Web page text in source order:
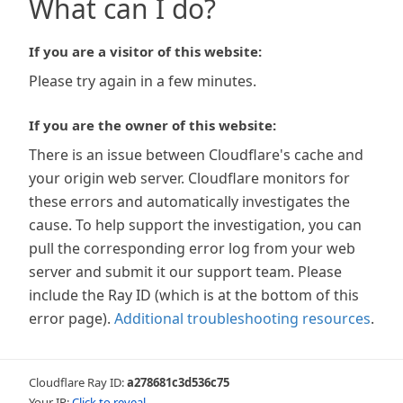
What can I do?
If you are a visitor of this website:
Please try again in a few minutes.
If you are the owner of this website:
There is an issue between Cloudflare's cache and
your origin web server. Cloudflare monitors for
these errors and automatically investigates the
cause. To help support the investigation, you can
pull the corresponding error log from your web
server and submit it our support team. Please
include the Ray ID (which is at the bottom of this
error page). Additional troubleshooting resources.
Cloudflare Ray ID:a278681c3d536c75